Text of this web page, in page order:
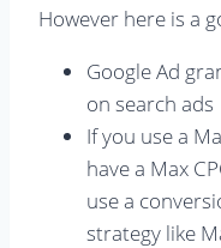
However here is a
Google Ad
on search ads
If you use a
have a Max
use a
strategy like